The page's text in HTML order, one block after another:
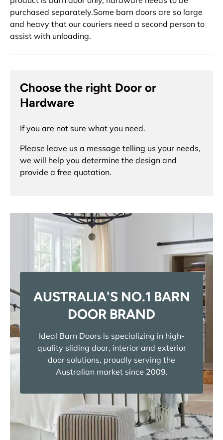
purchased separately.Some barn doors are so large
and heavy that our couriers need a second person to
assist with unloading.
Choose the right Door or
Hardware
If you are not sure what you need.
Please leave us a message telling us your needs,
we will help you determine the design and
provide a free quotation.
AUSTRALIA'S NO.1 BARN
DOOR BRAND
Ideal Barn Doors is specializing in high-
quality sliding door, interior and exterior
door solutions, proudly serving the
Australian market since 2009.